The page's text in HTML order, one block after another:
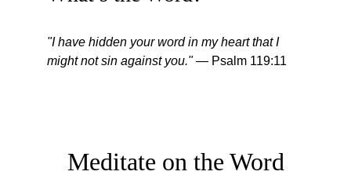
"I have hidden your word in my heart that I
might not sin against you." — Psalm 119:11
Meditate on the Word